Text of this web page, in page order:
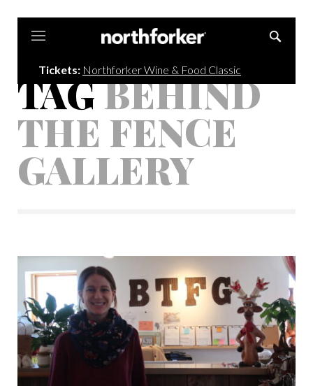
Tickets: Northforker Wine & Food Classic
TAGBEHIND
THE FENCE
GALLERY